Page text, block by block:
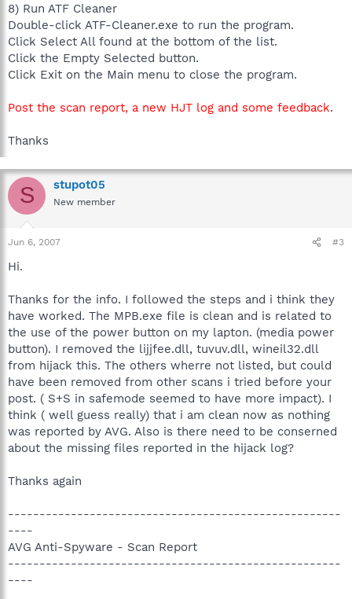
8) Run ATF Cleaner
Double-click ATF-Cleaner.exe to run the program.
Click Select All found at the bottom of the list.
Click the Empty Selected button.
Click Exit on the Main menu to close the program.
Post the scan report, a new HJT log and some feedback.
Thanks
S stupot05
New member
Jun 6, 2007 #3
Hi.
Thanks for the info. I followed the steps and i think they
have worked. The MPB.exe file is clean and is related to
the use of the power button on my lapton. (media power
button). I removed the lijjfee.dll, tuvuv.dll, wineil32.dll
from hijack this. The others wherre not listed, but could
have been removed from other scans i tried before your
post. ( S+S in safemode seemed to have more impact). I
think ( well guess really) that i am clean now as nothing
was reported by AVG. Also is there need to be conserned
about the missing files reported in the hijack log?
Thanks again
-----------------------------------------------------
----
AVG Anti-Spyware - Scan Report
-----------------------------------------------------
----